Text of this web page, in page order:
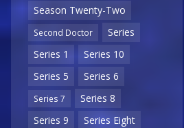
Season Twenty-Two
Second Doctor
Series
Series 1
Series 10
Series 5
Series 6
Series 7
Series 8
Series 9
Series Eight